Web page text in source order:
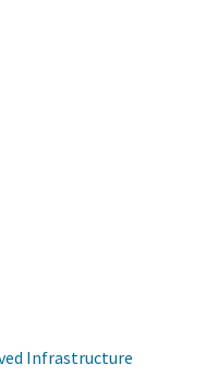
Infrastructure